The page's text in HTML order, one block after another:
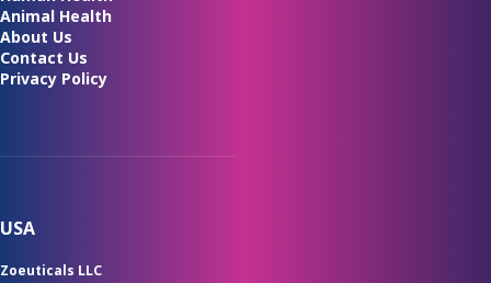
Animal Health
About Us
Contact Us
Privacy Policy
USA
Zoeuticals LLC